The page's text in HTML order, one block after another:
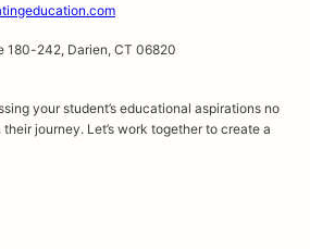
180-242, Darien, CT 06820
your student’s educational aspirations no
journey. Let’s work together to create a